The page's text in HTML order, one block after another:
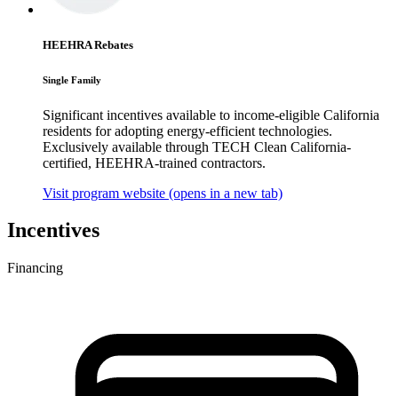
HEEHRA Rebates
Single Family
Significant incentives available to income-eligible California
residents for adopting energy-efficient technologies.
Exclusively available through TECH Clean California-
certified, HEEHRA-trained contractors.
Visit program website (opens in a new tab)
Incentives
Financing